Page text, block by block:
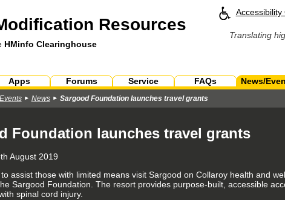
Resources
HMinfo Clearinghouse
Accessibility
Translating
Apps Forums Service FAQs News/
News Sargood Foundation launches travel grants
Foundation launches travel grants
August 2019
assist those with limited means visit Sargood on Collaroy health and
Sargood Foundation. The resort provides purpose-built, accessible
spinal cord injury.